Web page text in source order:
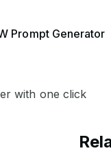
Prompt Generator
with one click